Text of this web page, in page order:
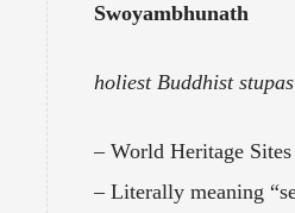
Swoyambhunath
holiest Buddhist
– World Heritage Sites
– Literally meaning